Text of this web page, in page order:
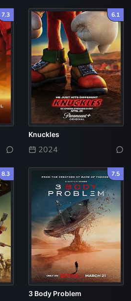
7.3 6.1
Knuckles
2024
8.3 7.5
3 Body Problem